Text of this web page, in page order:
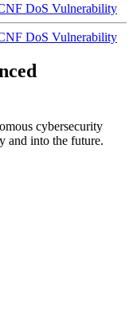
DoS Vulnerability
DoS Vulnerability
cybersecurity
and into the future.